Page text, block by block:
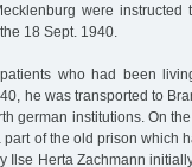
were
18 Sept. 1940.
who had been
he was transported to
german institutions. On
of the old prison which
Ilse Herta Zachmann